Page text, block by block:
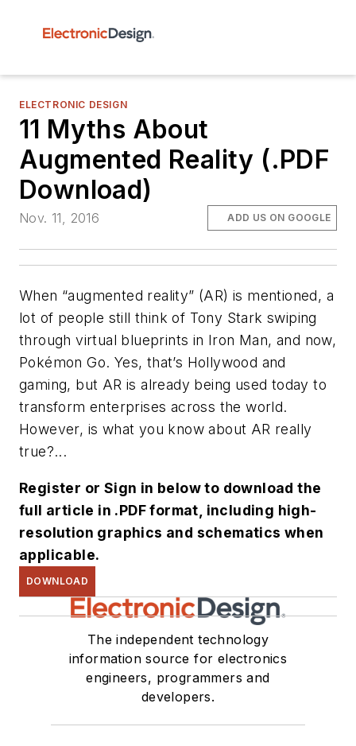
ELECTRONIC DESIGN
11 Myths About
Augmented Reality (.PDF
Download)
Nov. 11, 2016 ADD US ON GOOGLE
When “augmented reality” (AR) is mentioned, a
lot of people still think of Tony Stark swiping
through virtual blueprints in Iron Man, and now,
Pokémon Go. Yes, that’s Hollywood and
gaming, but AR is already being used today to
transform enterprises across the world.
However, is what you know about AR really
true?...
Register or Sign in below to download the
full article in .PDF format, including high-
resolution graphics and schematics when
applicable.
DOWNLOAD
The independent technology
information source for electronics
engineers, programmers and
developers.